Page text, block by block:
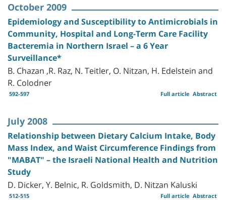
October 2009
Epidemiology and Susceptibility to Antimicrobials in
Community, Hospital and Long-Term Care Facility
Bacteremia in Northern Israel – a 6 Year
Surveillance*
B. Chazan ,R. Raz, N. Teitler, O. Nitzan, H. Edelstein and
R. Colodner
592-597 Abstract
Full article
July 2008
Relationship between Dietary Calcium Intake, Body
Mass Index, and Waist Circumference Findings from
"MABAT" – the Israeli National Health and Nutrition
Study
D. Dicker, Y. Belnic, R. Goldsmith, D. Nitzan Kaluski
512-515 Abstract
Full article